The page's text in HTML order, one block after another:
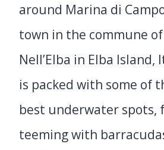
around Marina di
town in the commune of
Nell’Elba in Elba Island,
is packed with some of
best underwater spots,
teeming with